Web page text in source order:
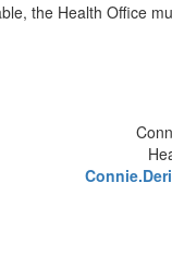
the Health Office